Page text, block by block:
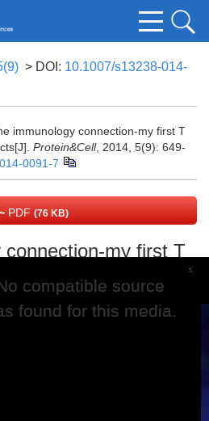
> DOI: 10.1007/s13238-014-
immunology connection-my first T
Protein&Cell, 2014, 5(9): 649-
0091-7
PDF (76 KB)
my first T
projects
Harvard Medical School,
x
compatible source
found for this media.
compatible source
found for this media.